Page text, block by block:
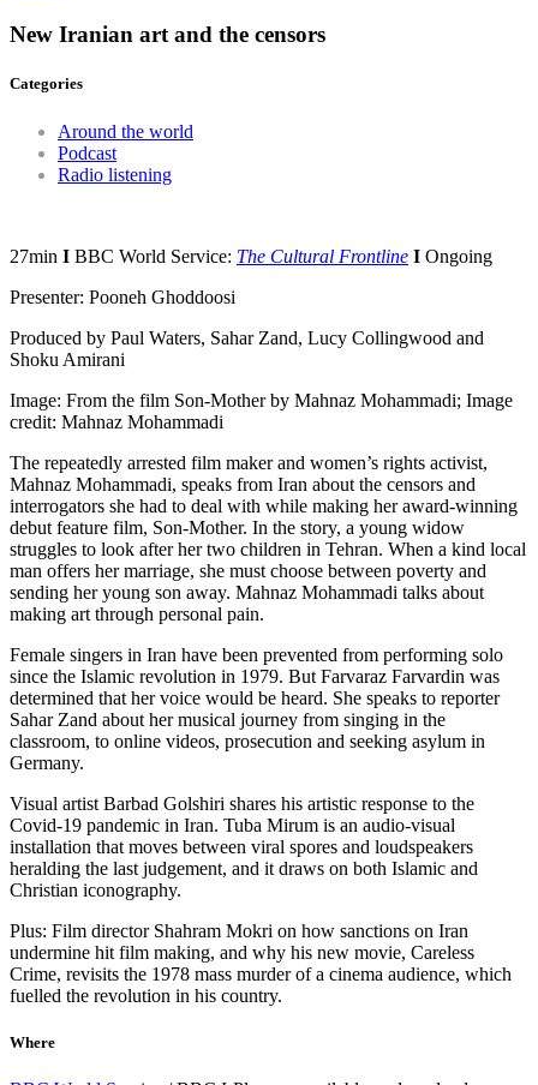
New Iranian art and the censors
Categories
Around the world
Podcast
Radio listening
27min I BBC World Service: The Cultural Frontline I Ongoing
Presenter: Pooneh Ghoddoosi
Produced by Paul Waters, Sahar Zand, Lucy Collingwood and
Shoku Amirani
Image: From the film Son-Mother by Mahnaz Mohammadi; Image
credit: Mahnaz Mohammadi
The repeatedly arrested film maker and women’s rights activist,
Mahnaz Mohammadi, speaks from Iran about the censors and
interrogators she had to deal with while making her award-winning
debut feature film, Son-Mother. In the story, a young widow
struggles to look after her two children in Tehran. When a kind local
man offers her marriage, she must choose between poverty and
sending her young son away. Mahnaz Mohammadi talks about
making art through personal pain.
Female singers in Iran have been prevented from performing solo
since the Islamic revolution in 1979. But Farvaraz Farvardin was
determined that her voice would be heard. She speaks to reporter
Sahar Zand about her musical journey from singing in the
classroom, to online videos, prosecution and seeking asylum in
Germany.
Visual artist Barbad Golshiri shares his artistic response to the
Covid-19 pandemic in Iran. Tuba Mirum is an audio-visual
installation that moves between viral spores and loudspeakers
heralding the last judgement, and it draws on both Islamic and
Christian iconography.
Plus: Film director Shahram Mokri on how sanctions on Iran
undermine hit film making, and why his new movie, Careless
Crime, revisits the 1978 mass murder of a cinema audience, which
fuelled the revolution in his country.
Where